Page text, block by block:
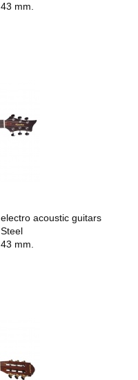
43 mm.
electro acoustic guitars
Steel
43 mm.